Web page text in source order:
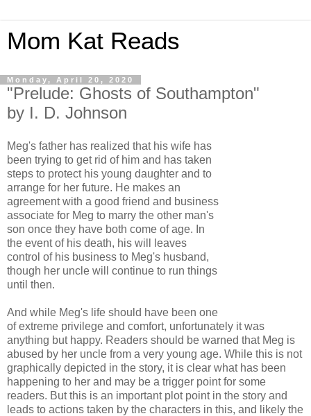
Mom Kat Reads
Monday, April 20, 2020
"Prelude: Ghosts of Southampton"
by I. D. Johnson
Meg's father has realized that his wife has
been trying to get rid of him and has taken
steps to protect his young daughter and to
arrange for her future. He makes an
agreement with a good friend and business
associate for Meg to marry the other man's
son once they have both come of age. In
the event of his death, his will leaves
control of his business to Meg's husband,
though her uncle will continue to run things
until then.
And while Meg's life should have been one
of extreme privilege and comfort, unfortunately it was
anything but happy. Readers should be warned that Meg is
abused by her uncle from a very young age. While this is not
graphically depicted in the story, it is clear what has been
happening to her and may be a trigger point for some
readers. But this is an important plot point in the story and
leads to actions taken by the characters in this, and likely the